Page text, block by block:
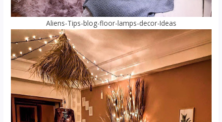
Aliens-Tips-blog-floor-lamps-decor-Ideas